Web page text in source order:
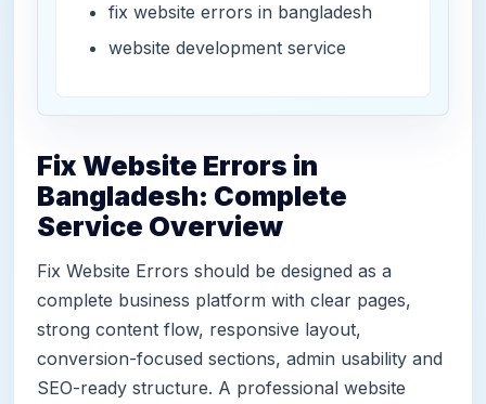
fix website errors in bangladesh
website development service
Fix Website Errors in
Bangladesh: Complete
Service Overview
Fix Website Errors should be designed as a
complete business platform with clear pages,
strong content flow, responsive layout,
conversion-focused sections, admin usability and
SEO-ready structure. A professional website